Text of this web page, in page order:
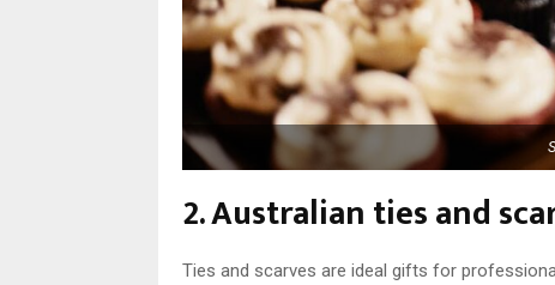
2. Australian ties and
Ties and scarves are ideal gifts for